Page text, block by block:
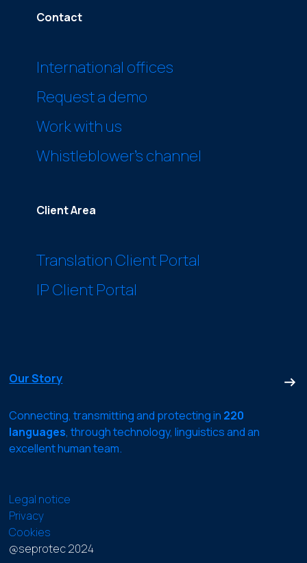
Contact
International offices
Request a demo
Work with us
Whistleblower’s channel
Client Area
Translation Client Portal
IP Client Portal
Our Story
Connecting, transmitting and protecting in 220
languages, through technology, linguistics and an
excellent human team.
Legal notice
Privacy
Cookies
@seprotec 2024